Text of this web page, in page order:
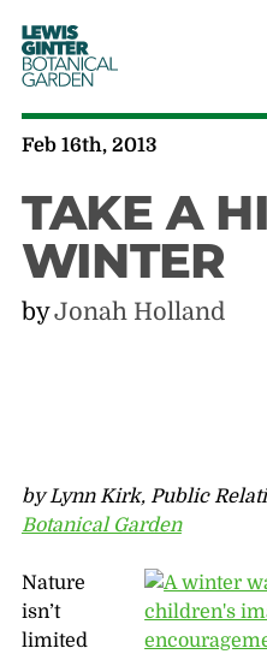
LEWIS
GINTER
BOTANICAL
GARDEN
Feb 16th, 2013
TAKE A
WINTER
byJonah Holland
by Lynn Kirk, Public
Botanical Garden
Nature
isn’t
limited